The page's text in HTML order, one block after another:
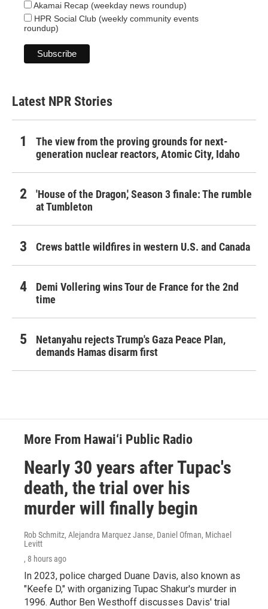
Akamai Recap (weekday news roundup)
HPR Social Club (weekly community events
roundup)
Latest NPR Stories
The view from the proving grounds for next-
generation nuclear reactors, Atomic City, Idaho
'House of the Dragon,' Season 3 finale: The rumble
at Tumbleton
Crews battle wildfires in western U.S. and Canada
Demi Vollering wins Tour de France for the 2nd
time
Netanyahu rejects Trump's Gaza Peace Plan,
demands Hamas disarm first
More From Hawai‘i Public Radio
Nearly 30 years after Tupac's
death, the trial over his
murder will finally begin
Rob Schmitz, Alejandra Marquez Janse, Daniel Ofman, Michael
Levitt
, 8 hours ago
In 2023, police charged Duane Davis, also known as
"Keefe D," with organizing Tupac Shakur's murder in
1996. Author Ben Westhoff discusses Davis' trial